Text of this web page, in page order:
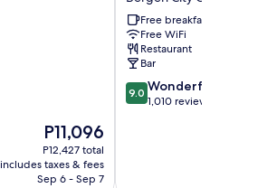
The
price
is
P11,096
P11,096
P12,427 total
includes taxes & fees
Sep 6 - Sep 7
WorldHotels
Crafted
Bergen
City
Centre
Free breakfast
Free WiFi
Restaurant
Bar
9.0
out
9.0 Wonderful
1,010 reviews